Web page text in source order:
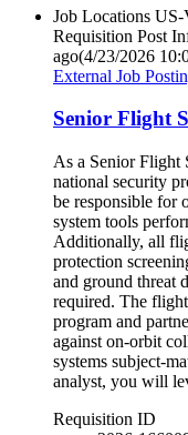
Job Locations US-
Requisition Post
ago(4/23/2026
External Job
Senior Flight
As a Senior Flight
national security
be responsible for
system tools
Additionally, all
protection
and ground threat
required. The
program and
against on-orbit
systems subject-
analyst, you will
Requisition ID